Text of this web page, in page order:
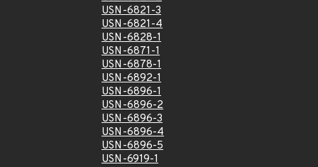
USN-6821-3
USN-6821-4
USN-6828-1
USN-6871-1
USN-6878-1
USN-6892-1
USN-6896-1
USN-6896-2
USN-6896-3
USN-6896-4
USN-6896-5
USN-6919-1